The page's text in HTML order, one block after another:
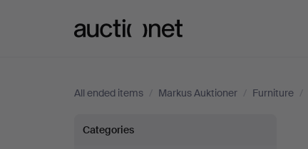
All ended items / Markus Auktioner / Furniture /
Chests
Categories